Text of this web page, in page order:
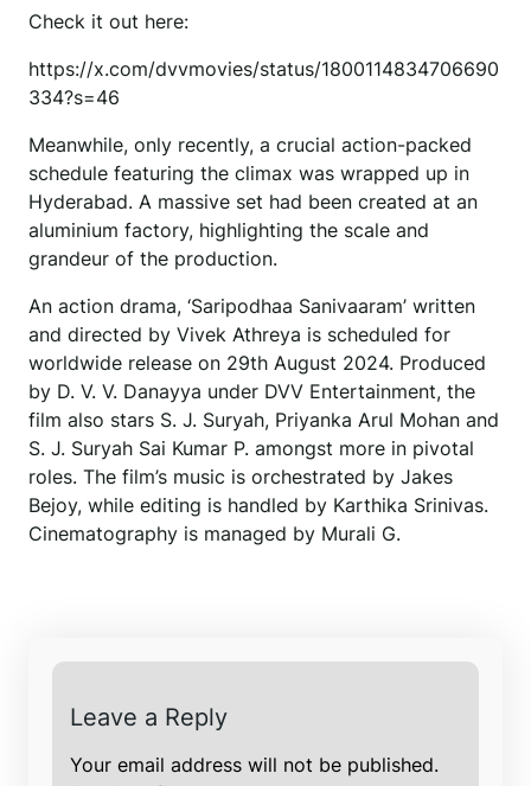
Check it out here:
https://x.com/dvvmovies/status/1800114834706690
334?s=46
Meanwhile, only recently, a crucial action-packed
schedule featuring the climax was wrapped up in
Hyderabad. A massive set had been created at an
aluminium factory, highlighting the scale and
grandeur of the production.
An action drama, ‘Saripodhaa Sanivaaram’ written
and directed by Vivek Athreya is scheduled for
worldwide release on 29th August 2024. Produced
by D. V. V. Danayya under DVV Entertainment, the
film also stars S. J. Suryah, Priyanka Arul Mohan and
S. J. Suryah Sai Kumar P. amongst more in pivotal
roles. The film’s music is orchestrated by Jakes
Bejoy, while editing is handled by Karthika Srinivas.
Cinematography is managed by Murali G.
Leave a Reply
Your email address will not be published.